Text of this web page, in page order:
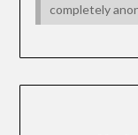
completely